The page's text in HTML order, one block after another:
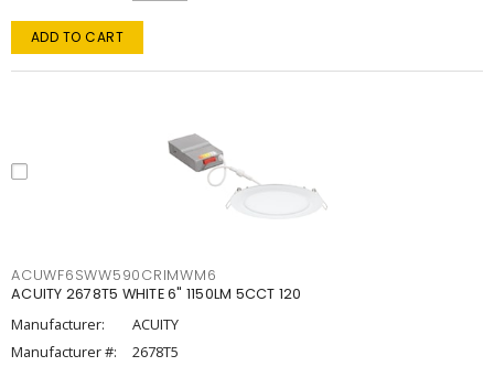
ADD TO CART
ACUWF6SWW590CRIMWM6
ACUITY 2678T5 WHITE 6" 1150LM 5CCT 120
Manufacturer:
ACUITY
Manufacturer #:
2678T5